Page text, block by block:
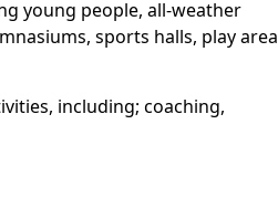
young people, all-weather
sports halls, play area
including; coaching,